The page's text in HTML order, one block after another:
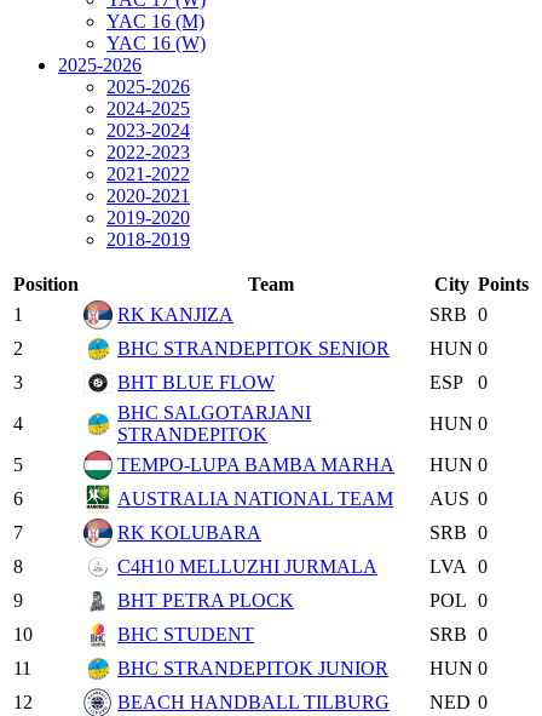
YAC 16 (M)
YAC 16 (W)
2025-2026
2025-2026
2024-2025
2023-2024
2022-2023
2021-2022
2020-2021
2019-2020
2018-2019
Position Team City Points
1
RK KANJIZA SRB 0
2
BHC STRANDEPITOK SENIOR HUN 0
3
BHT BLUE FLOW ESP
0
4
BHC SALGOTARJANI
STRANDEPITOK
HUN 0
5
TEMPO-LUPA BAMBA MARHA HUN 0
6
AUSTRALIA NATIONAL TEAM AUS 0
7
RK KOLUBARA SRB 0
8
C4H10 MELLUZHI JURMALA LVA
0
9
BHT PETRA PLOCK POL 0
10
BHC STUDENT SRB 0
11
BHC STRANDEPITOK JUNIOR HUN 0
12
BEACH HANDBALL TILBURG NED 0